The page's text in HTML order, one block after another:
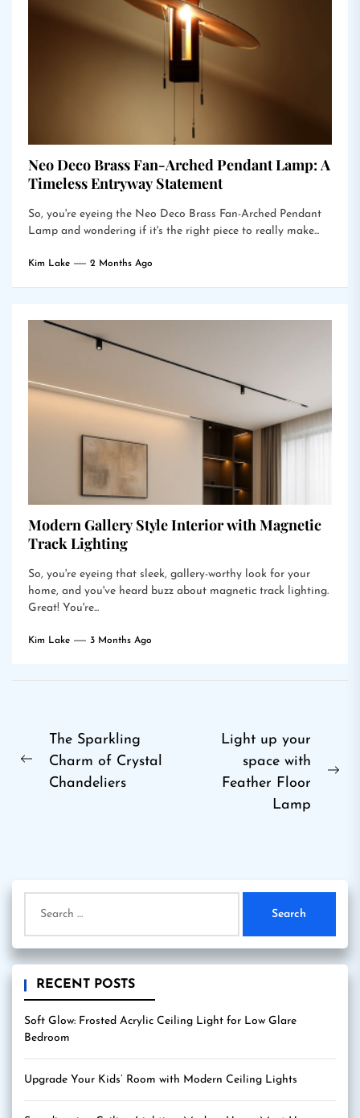
Neo Deco Brass Fan-Arched Pendant Lamp: A
Timeless Entryway Statement
So, you're eyeing the Neo Deco Brass Fan-Arched Pendant
Lamp and wondering if it's the right piece to really make...
Kim Lake 2 Months Ago
Modern Gallery Style Interior with Magnetic
Track Lighting
So, you're eyeing that sleek, gallery-worthy look for your
home, and you've heard buzz about magnetic track lighting.
Great! You're...
Kim Lake 3 Months Ago
Post
navigation
Previous
The Sparkling
Charm of Crystal
Chandeliers
Light up your
space with
Feather Floor
Lamp
for:
RECENT POSTS
Soft Glow: Frosted Acrylic Ceiling Light for Low Glare
Bedroom
Upgrade Your Kids’ Room with Modern Ceiling Lights